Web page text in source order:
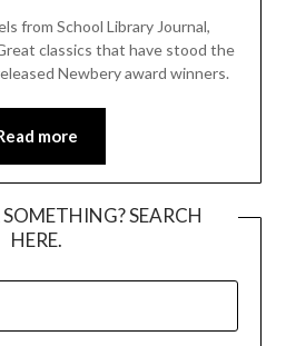
from School Library Journal,
classics that have stood the
Newbery award winners.
more
SEARCH
HERE.